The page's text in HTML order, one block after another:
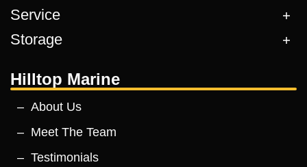
Service
Storage
Hilltop Marine
About Us
Meet The Team
Testimonials